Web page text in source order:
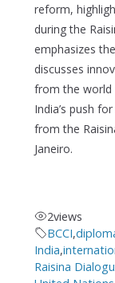
reform,
during the
emphasizes
discusses
from the world
India’s push
from the
Janeiro.
2views
BCCI,
India,
Raisina